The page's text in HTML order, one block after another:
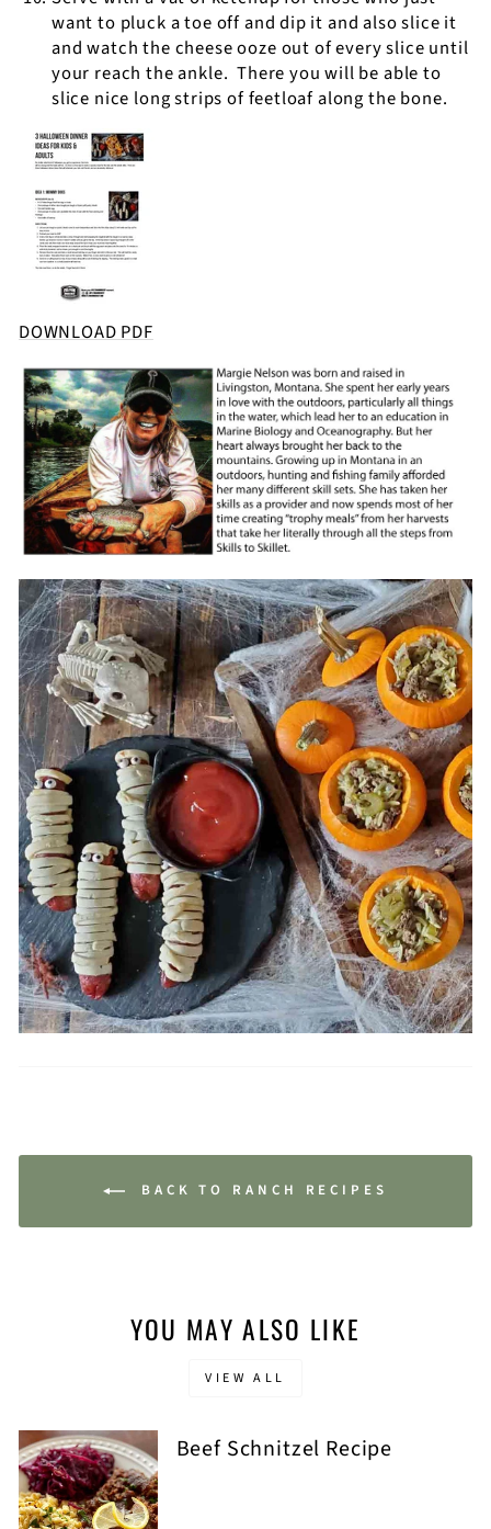
want to pluck a toe off and dip it and also slice it
and watch the cheese ooze out of every slice until
your reach the ankle. There you will be able to
slice nice long strips of feetloaf along the bone.
DOWNLOAD PDF
BACK TO RANCH RECIPES
YOU MAY ALSO LIKE
VIEW ALL
Beef Schnitzel Recipe